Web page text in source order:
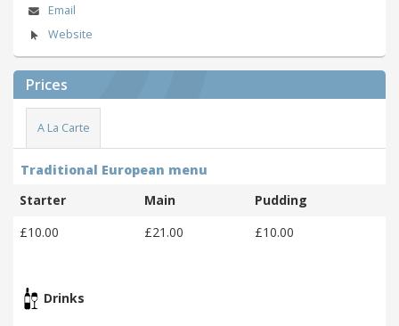
Email
Website
Prices
A La Carte
Traditional European menu
Starter
Main
Pudding
£10.00
£21.00 £10.00
Drinks